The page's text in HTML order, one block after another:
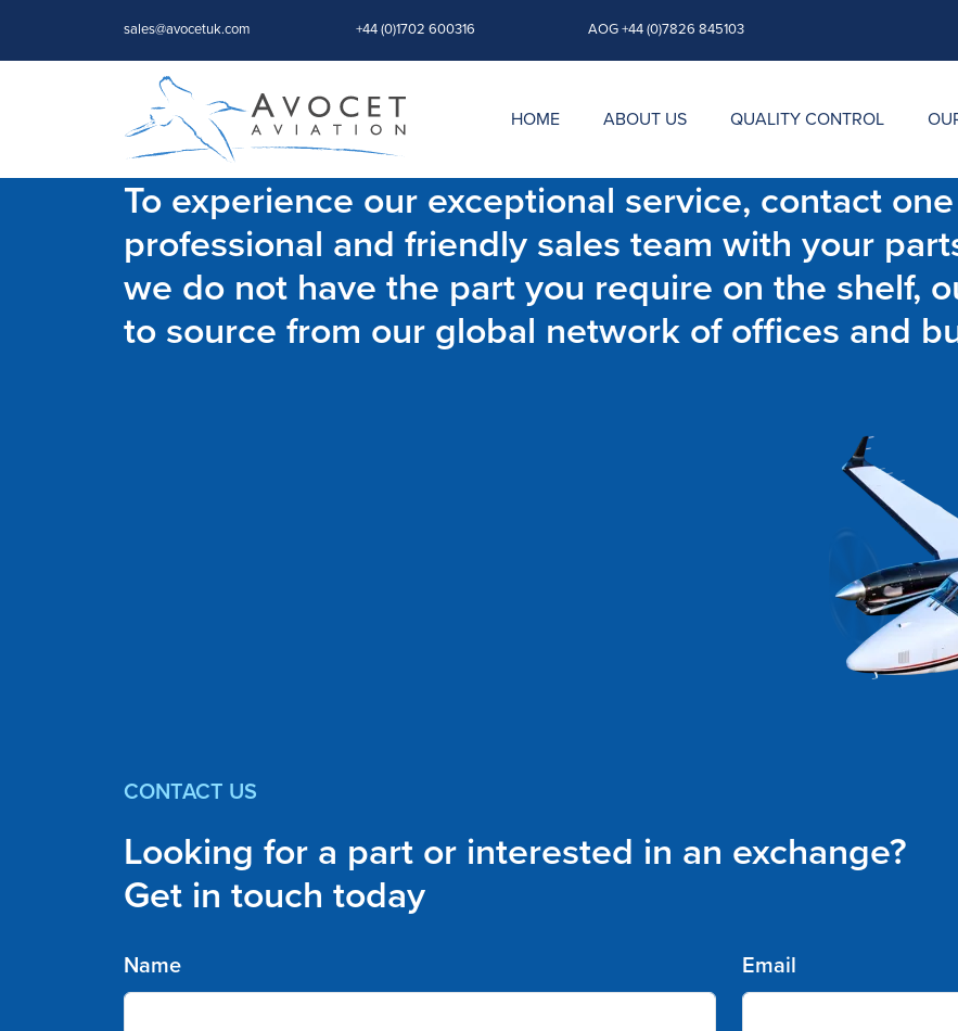
sales@avocetuk.com +44 (0)1702 600316 AOG +44 (0)7826 845103
HOME ABOUT US QUALITY CONTROL
To experience our exceptional service, contact
professional and friendly sales team with your
we do not have the part you require on the shelf,
to source from our global network of offices and
CONTACT US
Looking for a part or interested in an exchange?
Get in touch today
Name Email